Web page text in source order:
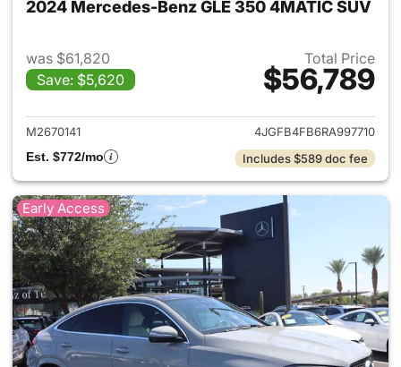
2024 Mercedes-Benz GLE 350 4MATIC SUV
was $61,820
Save: $5,620
Total Price
$56,789
View details for 2024
M2670141
4JGFB4FB6RA997710
Est. $772/mo
Includes $589 doc fee
Early Access